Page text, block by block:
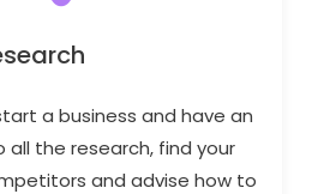
a business and have an
all the research, find your
and advise how to